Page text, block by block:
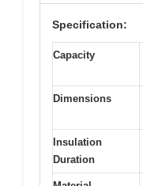
Specification:
Capacity
Dimensions
Insulation
Duration